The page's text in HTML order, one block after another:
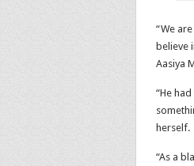
“We
believe
Aasiya
“He
herself.
“As a